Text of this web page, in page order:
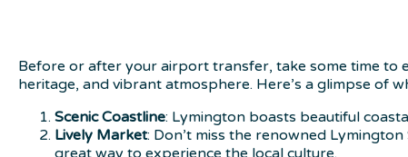
Before or after your airport transfer, take some time to
heritage, and vibrant atmosphere. Here’s a glimpse of
Scenic Coastline: Lymington boasts beautiful
Lively Market: Don’t miss the renowned
great way to experience the local culture.